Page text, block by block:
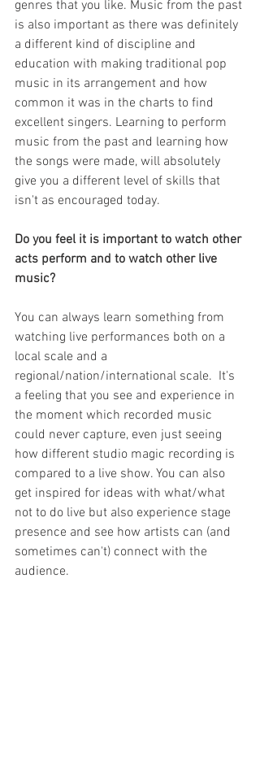
genres that you like. Music from the past
is also important as there was definitely
a different kind of discipline and
education with making traditional pop
music in its arrangement and how
common it was in the charts to find
excellent singers. Learning to perform
music from the past and learning how
the songs were made, will absolutely
give you a different level of skills that
isn't as encouraged today.
Do you feel it is important to watch other
acts perform and to watch other live
music?
You can always learn something from
watching live performances both on a
local scale and a
regional/nation/international scale.  It's
a feeling that you see and experience in
the moment which recorded music
could never capture, even just seeing
how different studio magic recording is
compared to a live show. You can also
get inspired for ideas with what/what
not to do live but also experience stage
presence and see how artists can (and
sometimes can't) connect with the
audience.